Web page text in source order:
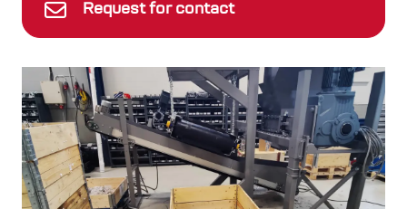
Request for contact